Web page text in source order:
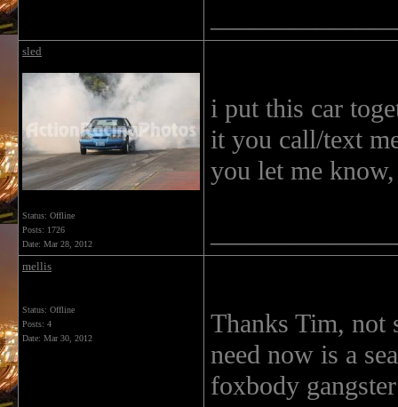
sled
Status: Offline
Posts: 1726
Date: Mar 28, 2012
i put this car
it you call/text
you let me
mellis
Status: Offline
Posts: 4
Date: Mar 30, 2012
Thanks Tim, not
need now is a
foxbody